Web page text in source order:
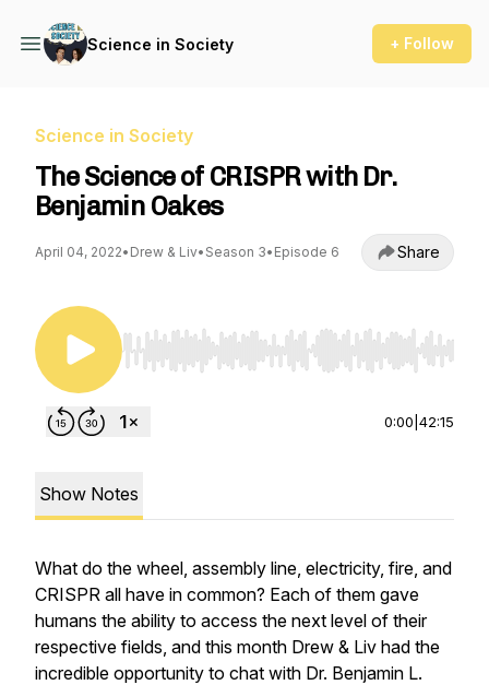
Science in Society + Follow
Science in Society
The Science of CRISPR with Dr.
Benjamin Oakes
April 04, 2022• Drew & Liv• Season 3• Episode 6 Share
Use Left/Right to seek, Home/End to jump to
0:00 42:15
Show Notes
What do the wheel, assembly line, electricity, fire, and
CRISPR all have in common? Each of them gave
humans the ability to access the next level of their
respective fields, and this month Drew & Liv had the
incredible opportunity to chat with Dr. Benjamin L.